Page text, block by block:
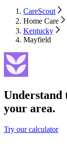
CareScout
Home Care
Kentucky
Mayfield
Understand
your area.
Try our calculator